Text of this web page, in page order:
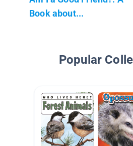
Book about...
Popular